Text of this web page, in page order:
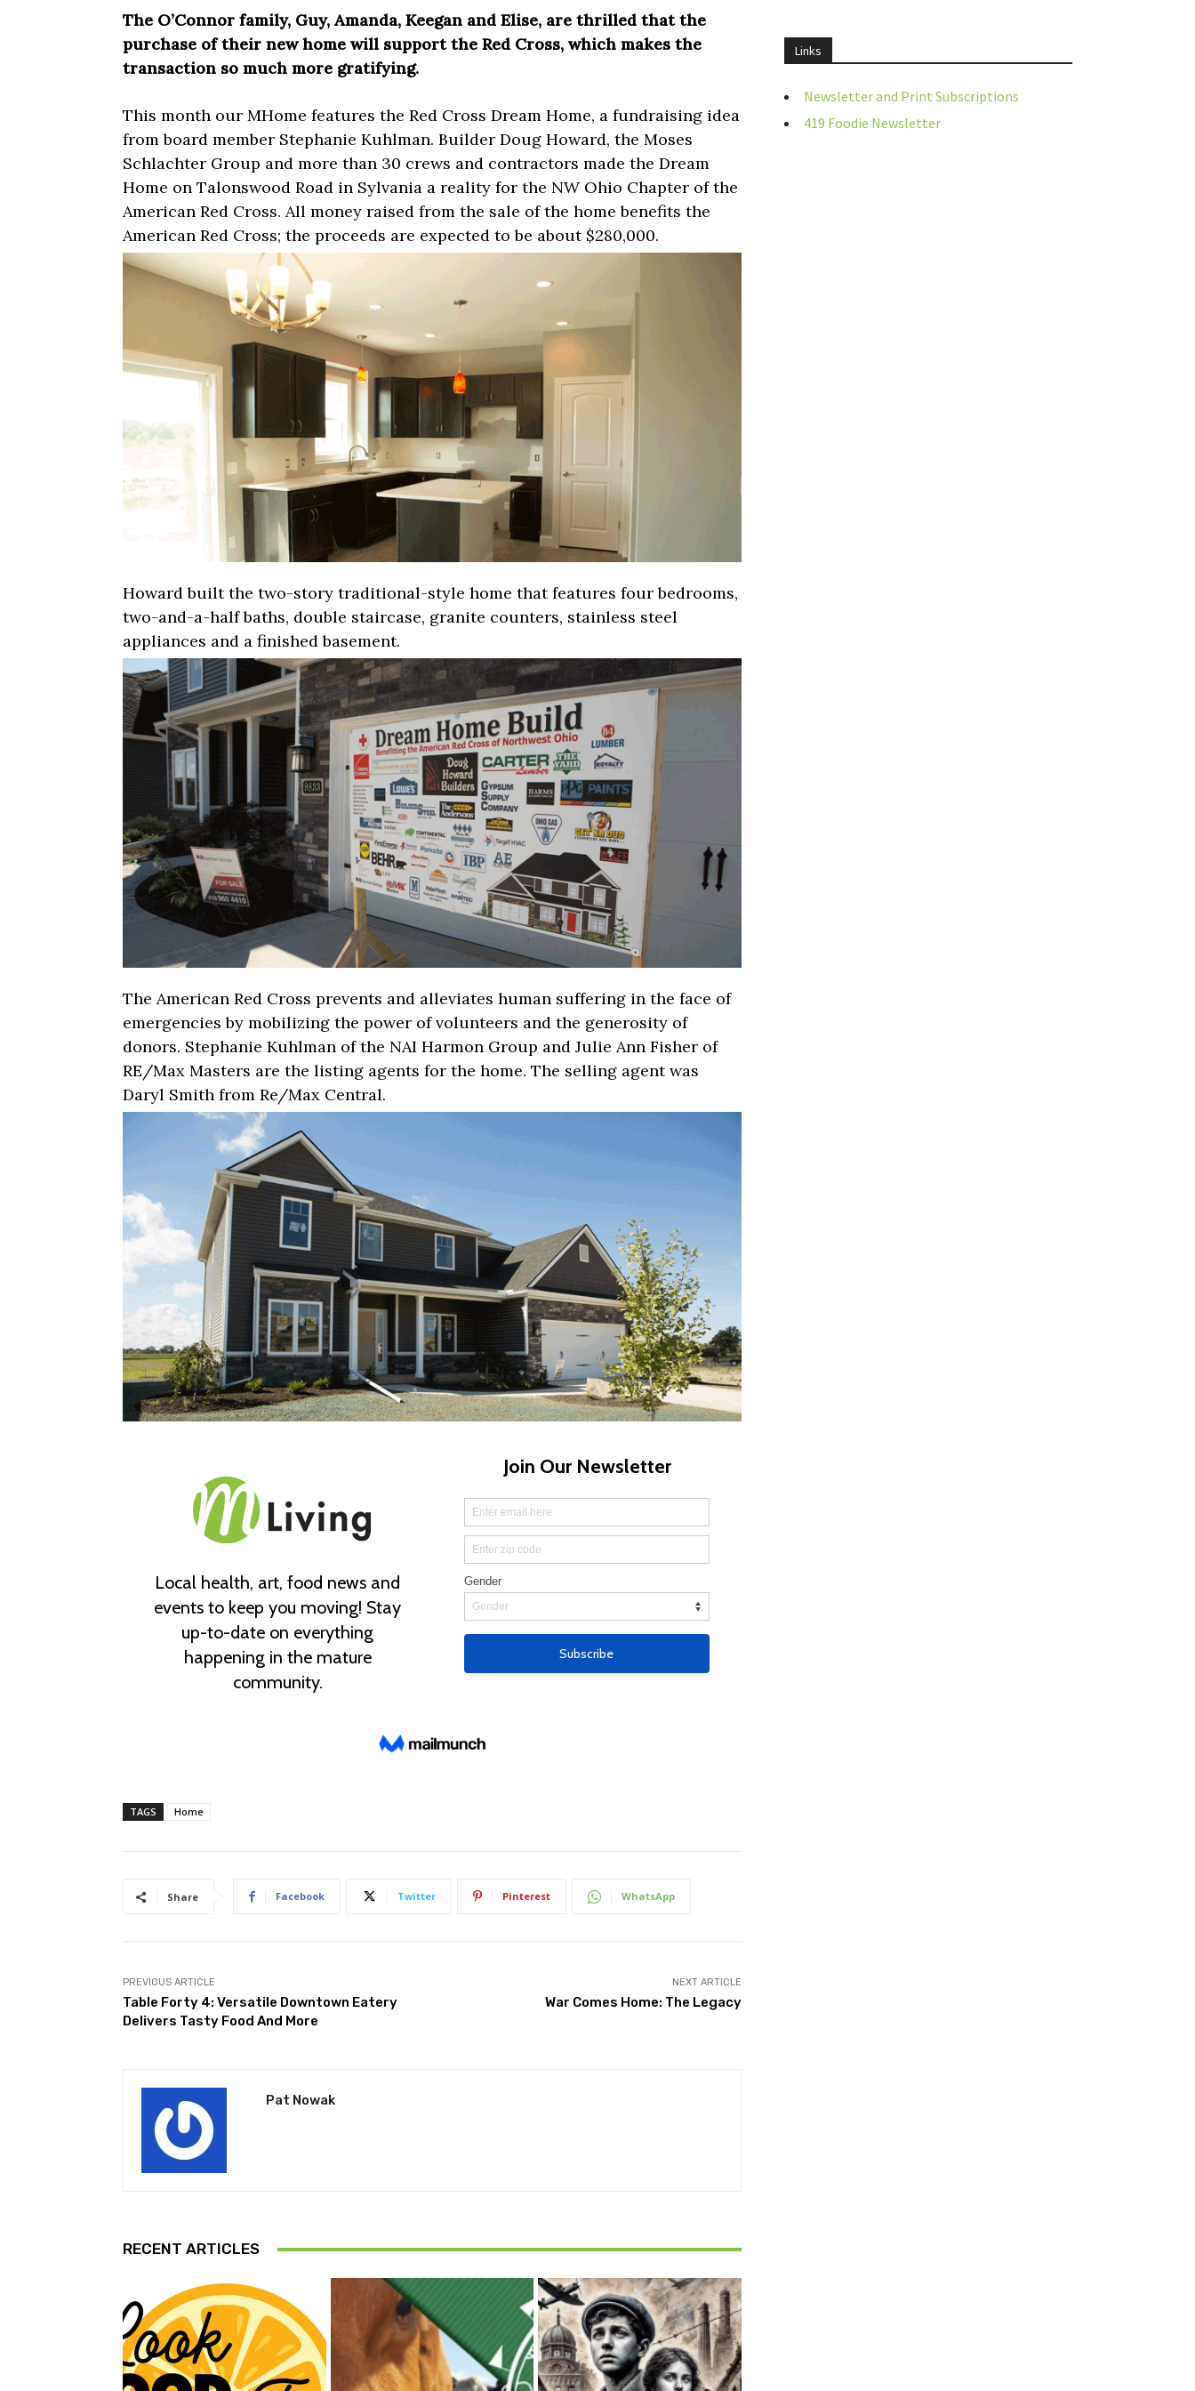
The O’Connor family, Guy, Amanda, Keegan and Elise, are thrilled that the
purchase of their new home will support the Red Cross, which makes the
transaction so much more gratifying.
This month our MHome features the Red Cross Dream Home, a fundraising idea
from board member Stephanie Kuhlman. Builder Doug Howard, the Moses
Schlachter Group and more than 30 crews and contractors made the Dream
Home on Talonswood Road in Sylvania a reality for the NW Ohio Chapter of the
American Red Cross. All money raised from the sale of the home benefits the
American Red Cross; the proceeds are expected to be about $280,000.
Howard built the two-story traditional-style home that features four bedrooms,
two-and-a-half baths, double staircase, granite counters, stainless steel
appliances and a finished basement.
The American Red Cross prevents and alleviates human suffering in the face of
emergencies by mobilizing the power of volunteers and the generosity of
donors. Stephanie Kuhlman of the NAI Harmon Group and Julie Ann Fisher of
RE/Max Masters are the listing agents for the home. The selling agent was
Daryl Smith from Re/Max Central.
TAGS Home
Share Facebook Twitter Pinterest WhatsApp
PREVIOUS ARTICLE
Table Forty 4: Versatile Downtown Eatery
Delivers Tasty Food And More
NEXT ARTICLE
War Comes Home: The Legacy
Pat Nowak
RECENT ARTICLES
Links
Newsletter and Print Subscriptions
419 Foodie Newsletter